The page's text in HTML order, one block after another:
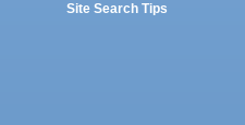
Site Search Tips